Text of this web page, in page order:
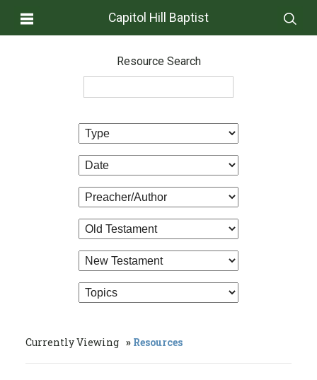
Capitol Hill Baptist
Resource Search
Currently Viewing Resources